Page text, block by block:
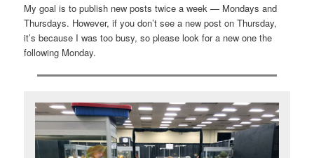
My goal is to publish new posts twice a week — Mondays and
Thursdays. However, if you don’t see a new post on Thursday,
it’s because I was too busy, so please look for a new one the
following Monday.